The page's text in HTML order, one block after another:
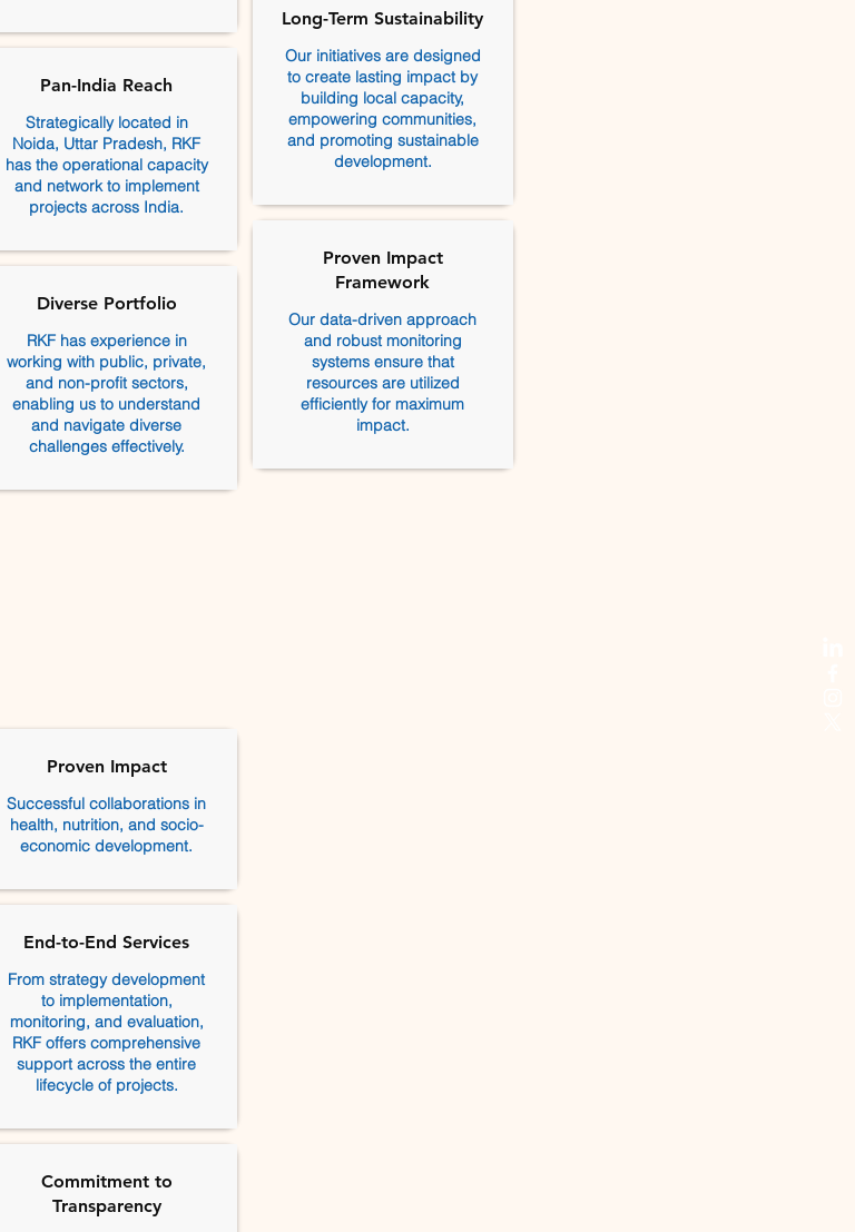
Pan-India Reach
Strategically located in
Noida, Uttar Pradesh, RKF
has the operational capacity
and network to implement
projects across India.
Diverse Portfolio
RKF has experience in
working with public, private,
and non-profit sectors,
enabling us to understand
and navigate diverse
challenges effectively.
Long-Term Sustainability
Our initiatives are designed
to create lasting impact by
building local capacity,
empowering communities,
and promoting sustainable
development.
Proven Impact
Framework
Our data-driven approach
and robust monitoring
systems ensure that
resources are utilized
efficiently for maximum
impact.
Proven Impact
Successful collaborations in
health, nutrition, and socio-
economic development.
End-to-End Services
From strategy development
to implementation,
monitoring, and evaluation,
RKF offers comprehensive
support across the entire
lifecycle of projects.
Commitment to
Transparency